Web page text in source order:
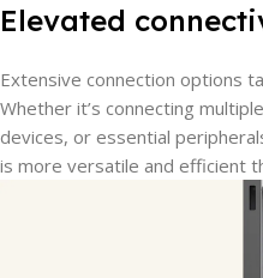
Elevated
Extensive connection options
Whether it’s connecting
devices, or essential
is more versatile and efficient